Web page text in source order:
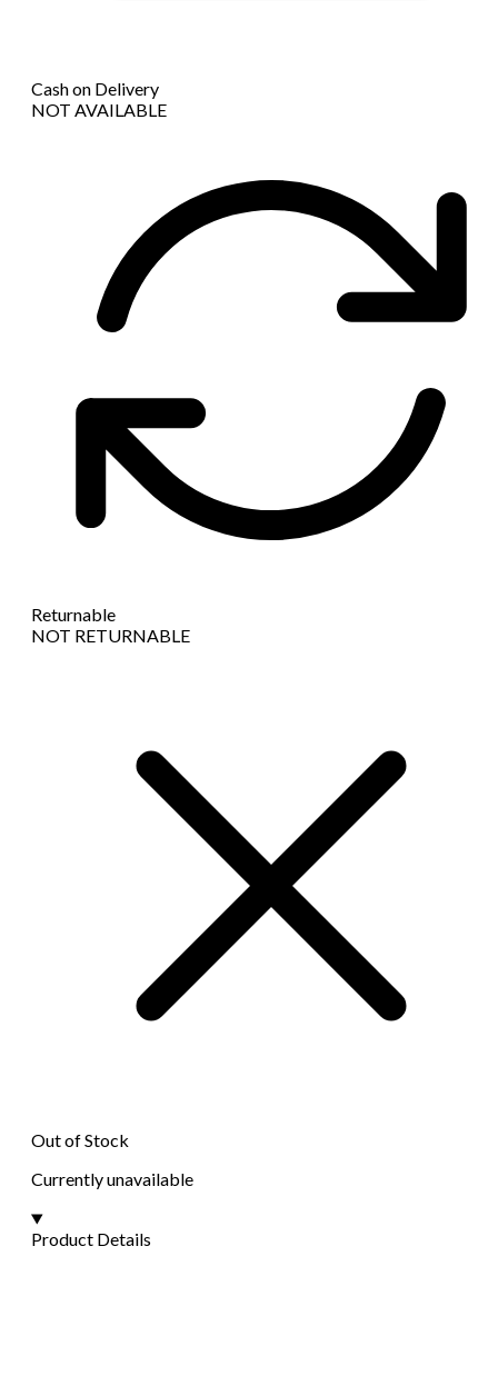
Cash on Delivery
NOT AVAILABLE
Returnable
NOT RETURNABLE
Out of Stock
Currently unavailable
Product Details